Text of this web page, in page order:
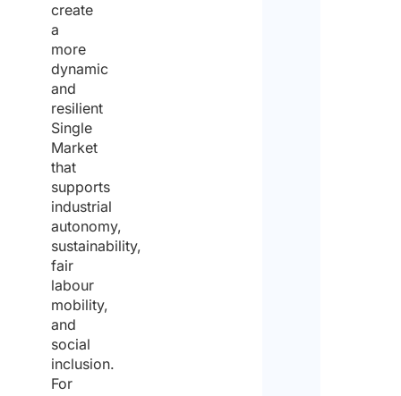
create
a
more
dynamic
and
resilient
Single
Market
that
supports
industrial
autonomy,
sustainability,
fair
labour
mobility,
and
social
inclusion.
For